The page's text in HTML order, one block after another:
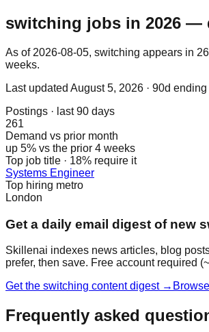
switching jobs in 2026 —
As of 2026-08-05, switching appears in
weeks.
Last updated August 5, 2026 · 90d
Postings · last 90 days
261
Demand vs prior month
up 5% vs the prior 4 weeks
Top job title · 18% require it
Systems Engineer
Top hiring metro
London
Get a daily email digest of new
Skillenai indexes news articles, blog
prefer, then save. Free account required
Get the switching content digest →
Frequently asked